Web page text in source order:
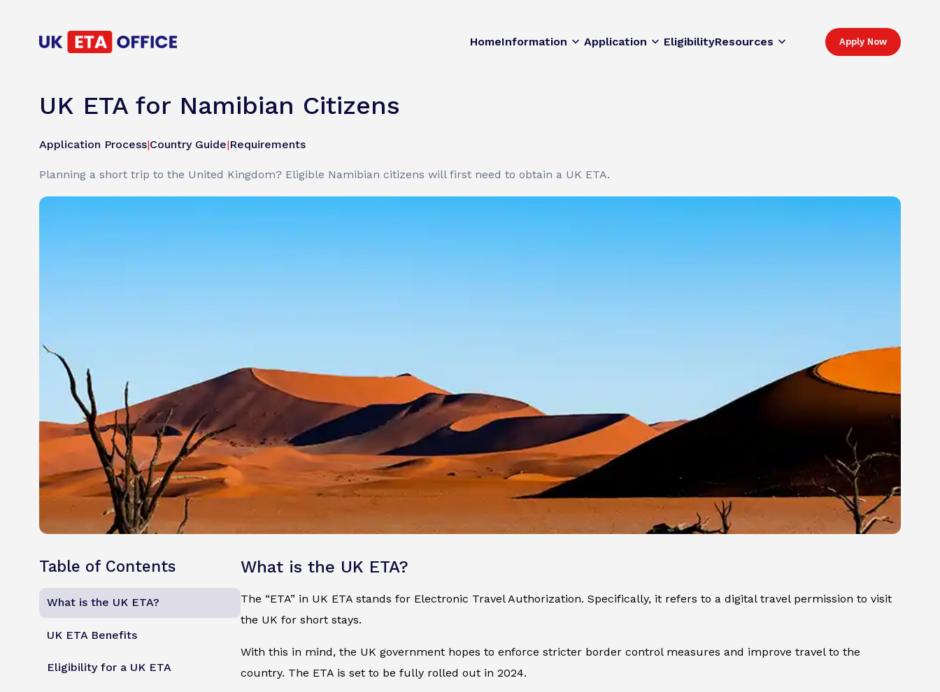
HomeInformation Application EligibilityResources Apply Now
UK ETA for Namibian Citizens
Application Process|Country Guide|Requirements
Planning a short trip to the United Kingdom? Eligible Namibian citizens will first need to obtain a UK ETA.
Table of Contents
What is the UK ETA?
UK ETA Benefits
Eligibility for a UK ETA
What is the UK ETA?
The “ETA” in UK ETA stands for Electronic Travel Authorization. Specifically, it refers to a digital travel permission to visit
the UK for short stays.
With this in mind, the UK government hopes to enforce stricter border control measures and improve travel to the
country. The ETA is set to be fully rolled out in 2024.